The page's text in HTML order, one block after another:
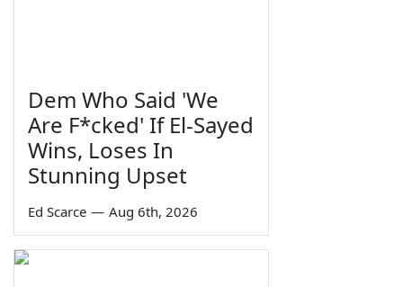
Dem Who Said 'We
Are F*cked' If El-Sayed
Wins, Loses In
Stunning Upset
Ed Scarce — Aug 6th, 2026